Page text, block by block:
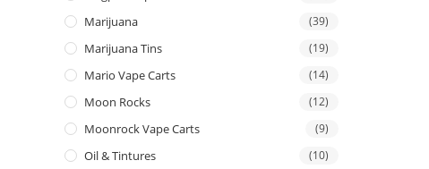
Marijuana (39)
Marijuana Tins (19)
Mario Vape Carts (14)
Moon Rocks (12)
Moonrock Vape Carts (9)
Oil & Tintures (10)